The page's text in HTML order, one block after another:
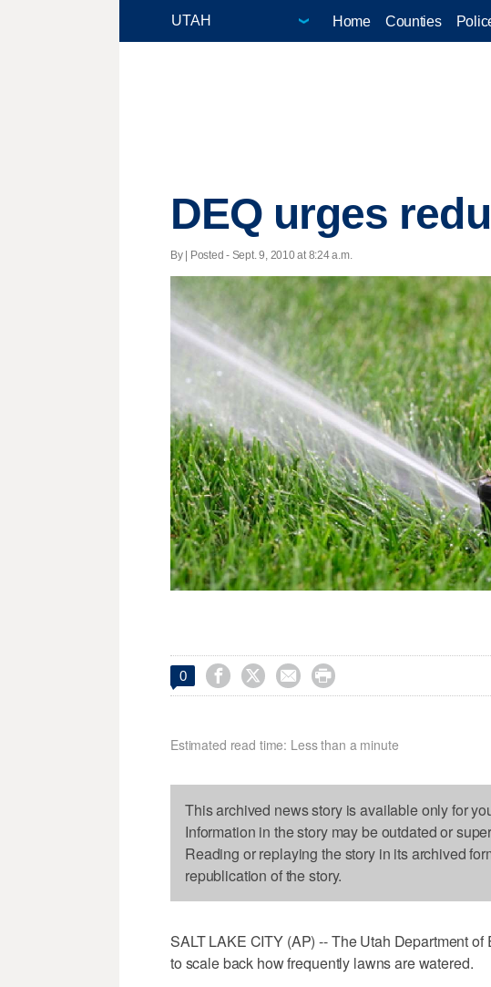
Home Counties
DEQ urges
By | Posted - Sept. 9, 2010 at 8:24 a.m.
0    
Estimated read time: Less than a minute
This archived news story is available only for
Information in the story may be outdated or
Reading or replaying the story in its archived
republication of the story.
SALT LAKE CITY (AP) -- The Utah Department
to scale back how frequently lawns are watered.